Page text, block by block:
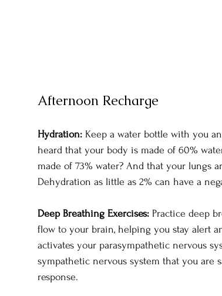
Afternoon Recharge
Hydration: Keep a water bottle with you
heard that your body is made of 60%
made of 73% water? And that your lungs
Dehydration as little as 2% can have a
Deep Breathing Exercises: Practice deep
flow to your brain, helping you stay alert
activates your parasympathetic nervous
sympathetic nervous system that you are
response.